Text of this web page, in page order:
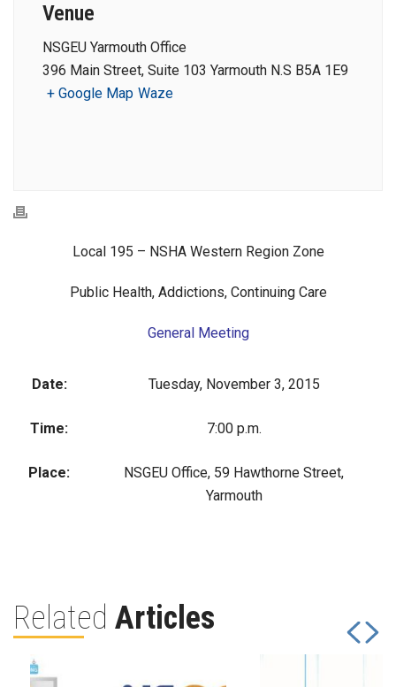
Venue
NSGEU Yarmouth Office
396 Main Street, Suite 103 Yarmouth N.S B5A 1E9
+ Google Map Waze
Local 195 – NSHA Western Region Zone
Public Health, Addictions, Continuing Care
General Meeting
Date: Tuesday, November 3, 2015
Time: 7:00 p.m.
Place:
NSGEU Office, 59 Hawthorne Street,
Yarmouth
Related Articles